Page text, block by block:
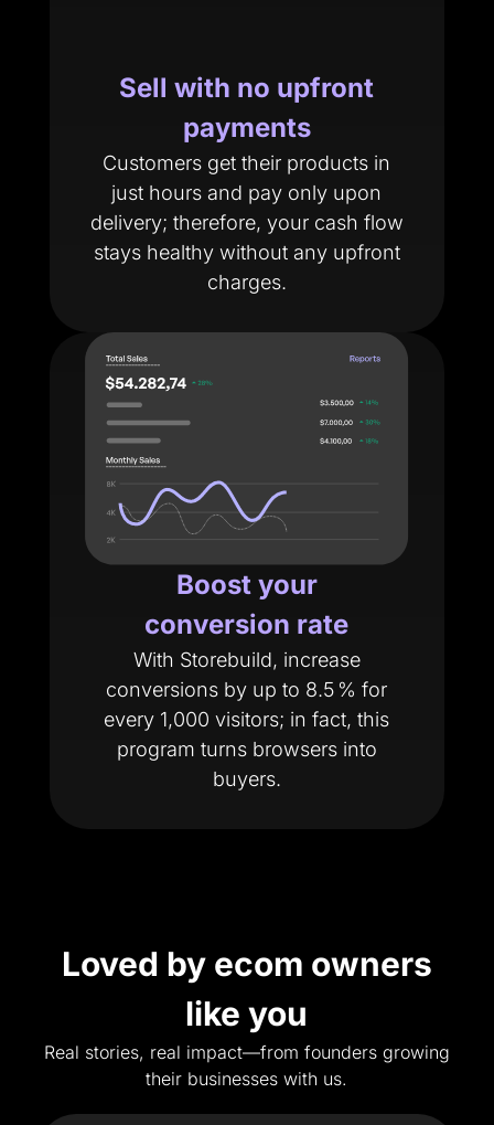
Sell with no upfront
payments
Customers get their products in
just hours and pay only upon
delivery; therefore, your cash flow
stays healthy without any upfront
charges.
Boost your
conversion rate
With Storebuild, increase
conversions by up to 8.5 % for
every 1,000 visitors; in fact, this
program turns browsers into
buyers.
Loved by ecom owners
like you
Real stories, real impact—from founders growing
their businesses with us.